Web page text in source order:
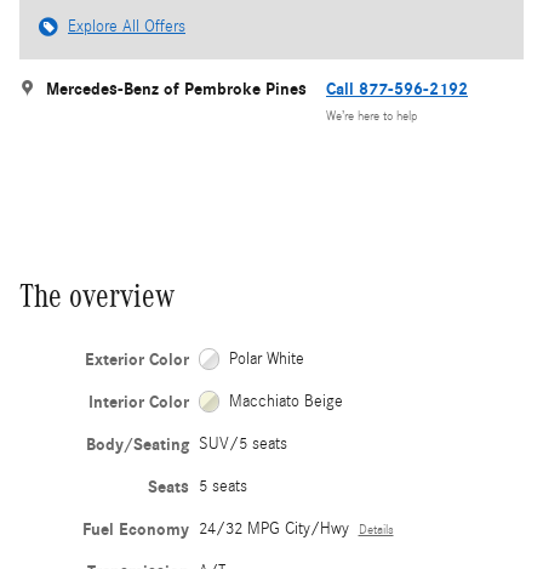
Explore All Offers
Mercedes-Benz of Pembroke Pines Call 877-596-2192
We’re here to help
The overview
Exterior Color Polar White
Interior Color Macchiato Beige
Body/Seating SUV/5 seats
Seats 5 seats
Fuel Economy 24/32 MPG City/Hwy Details